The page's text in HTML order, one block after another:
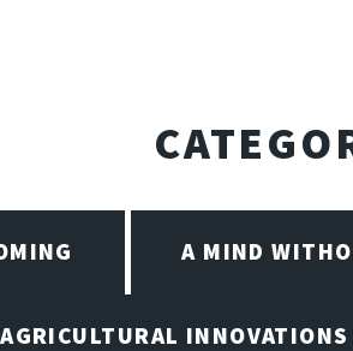
A MIND
AGRICULTURAL INNOVATIONS